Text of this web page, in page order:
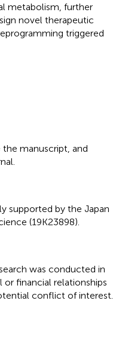
metabolism, further
novel therapeutic
triggered
manuscript, and
supported by the Japan
(19K23898).
was conducted in
financial relationships
conflict of interest.